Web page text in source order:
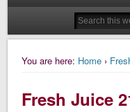
You are here: Home ›
Fresh Juice